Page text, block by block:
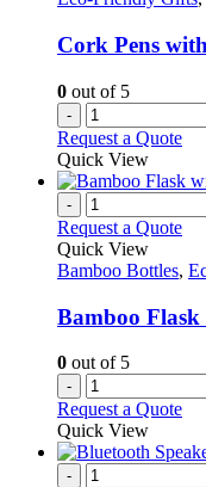
Cork Pens
0 out of 5
-
Request a Quote
Quick View
-
Request a Quote
Quick View
Bamboo Bottles,
Bamboo
0 out of 5
-
Request a Quote
Quick View
-